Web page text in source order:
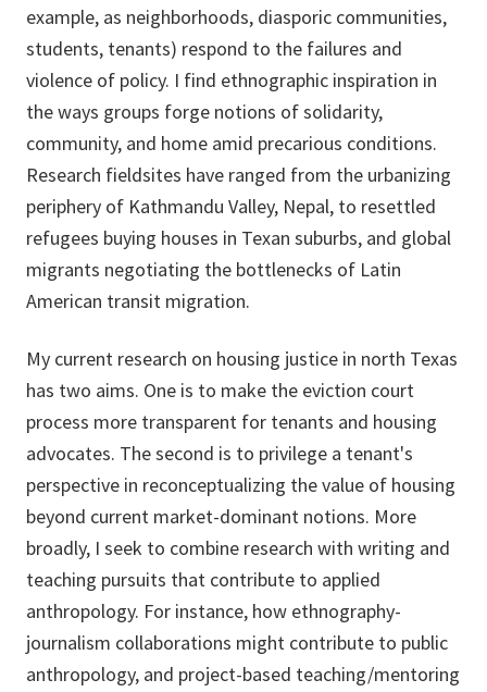
example, as neighborhoods, diasporic communities,
students, tenants) respond to the failures and
violence of policy. I find ethnographic inspiration in
the ways groups forge notions of solidarity,
community, and home amid precarious conditions.
Research fieldsites have ranged from the urbanizing
periphery of Kathmandu Valley, Nepal, to resettled
refugees buying houses in Texan suburbs, and global
migrants negotiating the bottlenecks of Latin
American transit migration.
My current research on housing justice in north Texas
has two aims. One is to make the eviction court
process more transparent for tenants and housing
advocates. The second is to privilege a tenant's
perspective in reconceptualizing the value of housing
beyond current market-dominant notions. More
broadly, I seek to combine research with writing and
teaching pursuits that contribute to applied
anthropology. For instance, how ethnography-
journalism collaborations might contribute to public
anthropology, and project-based teaching/mentoring